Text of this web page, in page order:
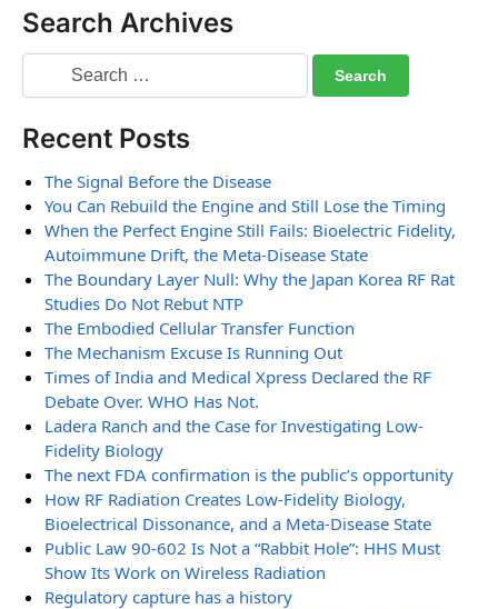
Search Archives
Recent Posts
The Signal Before the Disease
You Can Rebuild the Engine and Still Lose the Timing
When the Perfect Engine Still Fails: Bioelectric Fidelity,
Autoimmune Drift, the Meta-Disease State
The Boundary Layer Null: Why the Japan Korea RF Rat
Studies Do Not Rebut NTP
The Embodied Cellular Transfer Function
The Mechanism Excuse Is Running Out
Times of India and Medical Xpress Declared the RF
Debate Over. WHO Has Not.
Ladera Ranch and the Case for Investigating Low-
Fidelity Biology
The next FDA confirmation is the public’s opportunity
How RF Radiation Creates Low-Fidelity Biology,
Bioelectrical Dissonance, and a Meta-Disease State
Public Law 90-602 Is Not a “Rabbit Hole”: HHS Must
Show Its Work on Wireless Radiation
Regulatory capture has a history